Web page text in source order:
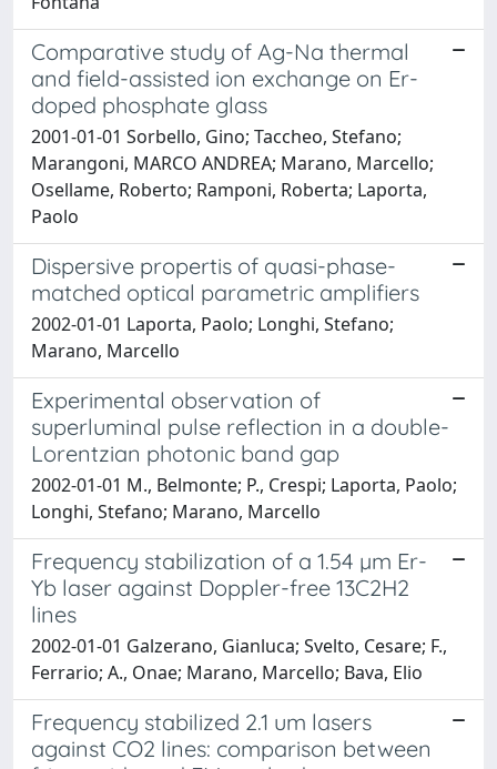
Comparative study of Ag-Na thermal
and field-assisted ion exchange on Er-
doped phosphate glass
2001-01-01 Sorbello, Gino; Taccheo, Stefano;
Marangoni, MARCO ANDREA; Marano, Marcello;
Osellame, Roberto; Ramponi, Roberta; Laporta,
Paolo
Dispersive propertis of quasi-phase-
matched optical parametric amplifiers
2002-01-01 Laporta, Paolo; Longhi, Stefano;
Marano, Marcello
Experimental observation of
superluminal pulse reflection in a double-
Lorentzian photonic band gap
2002-01-01 M., Belmonte; P., Crespi; Laporta, Paolo;
Longhi, Stefano; Marano, Marcello
Frequency stabilization of a 1.54 µm Er-
Yb laser against Doppler-free 13C2H2
lines
2002-01-01 Galzerano, Gianluca; Svelto, Cesare; F.,
Ferrario; A., Onae; Marano, Marcello; Bava, Elio
Frequency stabilized 2.1 um lasers
against CO2 lines: comparison between